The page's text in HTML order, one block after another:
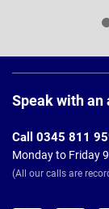
Footer
Speak with an
Call 0345 811
Monday to Friday
(All our calls are